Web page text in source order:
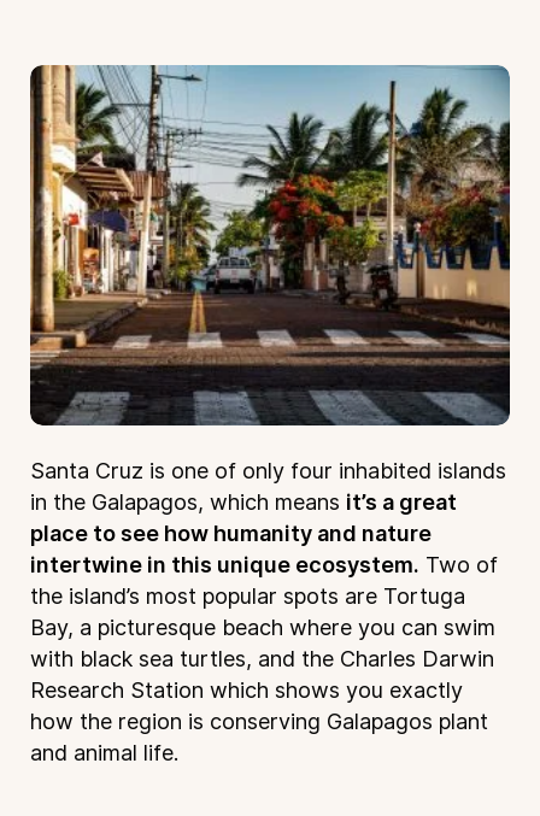
Santa Cruz is one of only four inhabited islands
in the Galapagos, which means it’s a great
place to see how humanity and nature
intertwine in this unique ecosystem. Two of
the island’s most popular spots are Tortuga
Bay, a picturesque beach where you can swim
with black sea turtles, and the Charles Darwin
Research Station which shows you exactly
how the region is conserving Galapagos plant
and animal life.